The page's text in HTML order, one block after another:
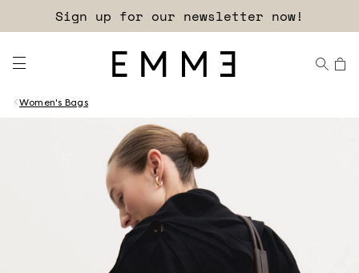
Sign up for our newsletter now!
Women's Bags